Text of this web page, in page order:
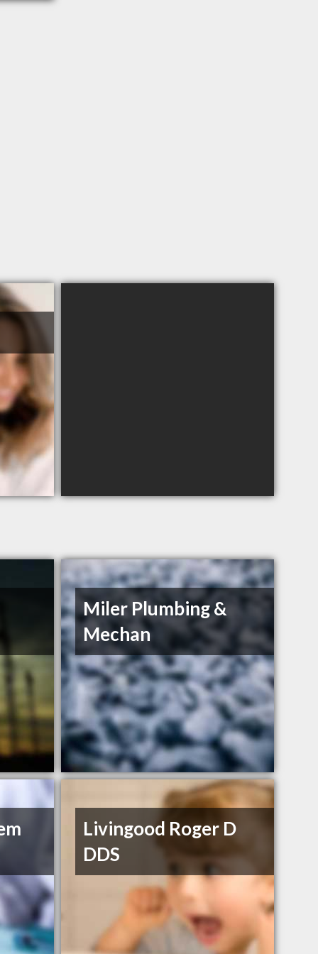
Miler Plumbing &
Mechan
Livingood Roger D
DDS